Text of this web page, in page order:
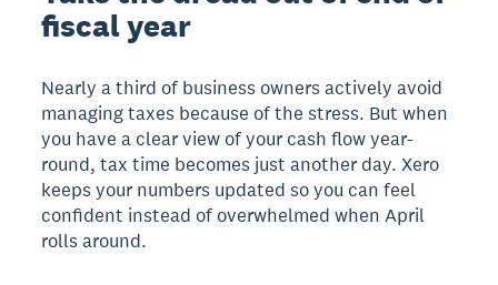
fiscal year
Nearly a third of business owners actively avoid
managing taxes because of the stress. But when
you have a clear view of your cash flow year-
round, tax time becomes just another day. Xero
keeps your numbers updated so you can feel
confident instead of overwhelmed when April
rolls around.